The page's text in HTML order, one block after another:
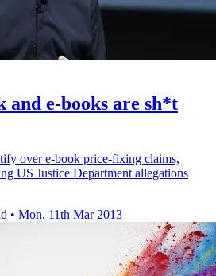
and e-books are sh*t
over e-book price-fixing claims,
US Justice Department allegations
• Mon, 11th Mar 2013